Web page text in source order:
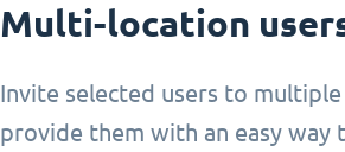
Multi-location
Invite selected users to multiple
provide them with an easy way